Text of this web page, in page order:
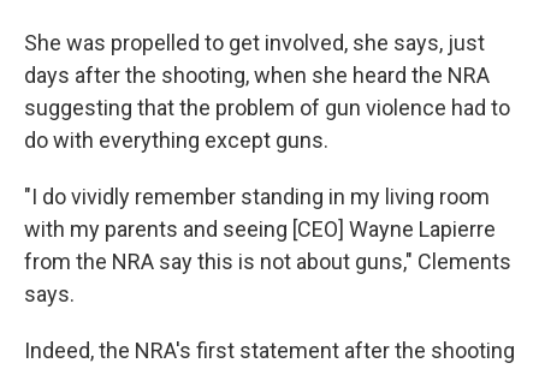
She was propelled to get involved, she says, just
days after the shooting, when she heard the NRA
suggesting that the problem of gun violence had to
do with everything except guns.
"I do vividly remember standing in my living room
with my parents and seeing [CEO] Wayne Lapierre
from the NRA say this is not about guns," Clements
says.
Indeed, the NRA's first statement after the shooting